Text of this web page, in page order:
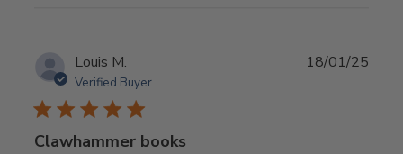
Louis M.
Verified Buyer
Clawhammer books
18/01/25